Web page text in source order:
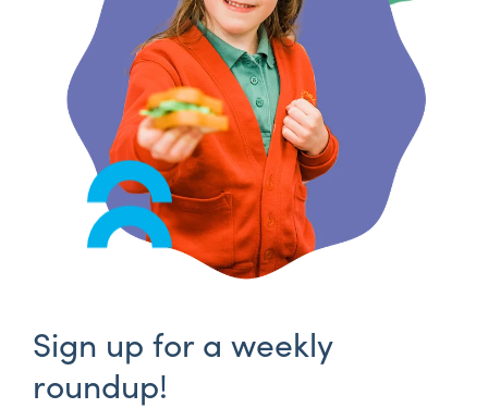
Sign up for a weekly
roundup!